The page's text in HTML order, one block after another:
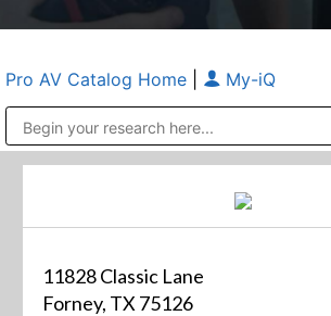
Pro AV Catalog Home My-iQ
11828 Classic Lane
Forney, TX 75126